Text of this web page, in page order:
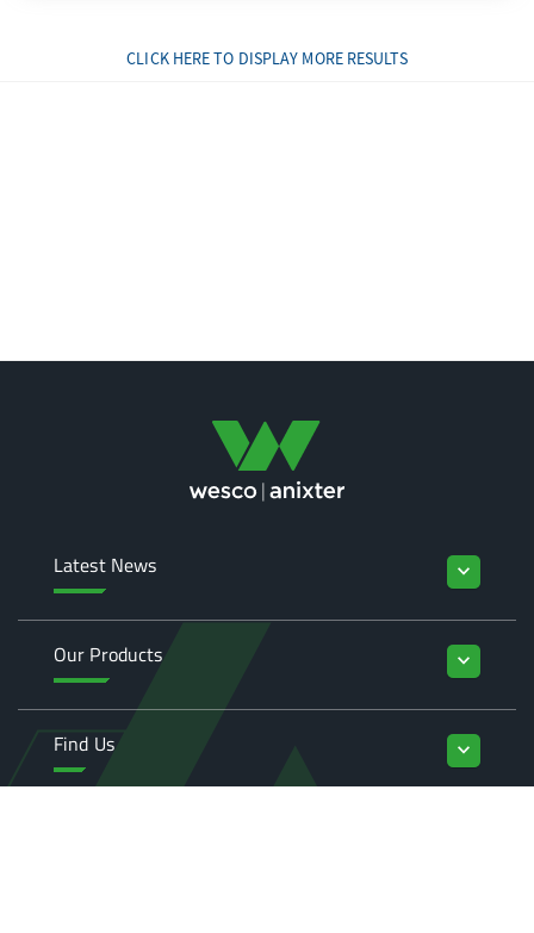
CLICK HERE TO DISPLAY MORE RESULTS
Latest News keyboard_arrow_down
Our Products keyboard_arrow_down
Find Us keyboard_arrow_down